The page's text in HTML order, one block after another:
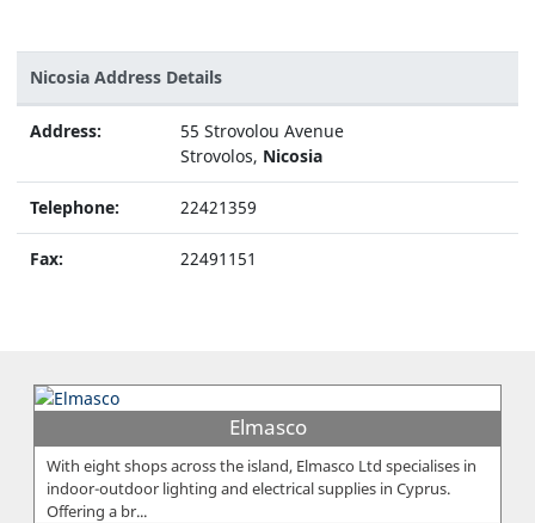
Nicosia Address Details
Address:
55 Strovolou Avenue
Strovolos, Nicosia
Telephone: 22421359
Fax: 22491151
Elmasco
With eight shops across the island, Elmasco Ltd specialises in
indoor-outdoor lighting and electrical supplies in Cyprus.
Offering a br...